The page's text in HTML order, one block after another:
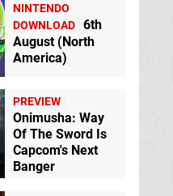
NINTENDO
DOWNLOAD 6th
August (North
America)
PREVIEW
Onimusha: Way
Of The Sword Is
Capcom's Next
Banger